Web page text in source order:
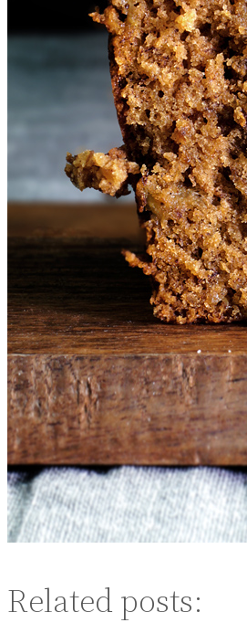
Related posts: